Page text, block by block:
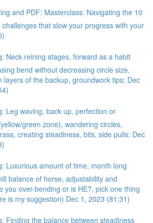
and PDF: Masterclass: Navigating the 10
challenges that slow your progress with your
Neck reining stages, forward as a habit
bend without decreasing circle size,
layers of the backup, groundwork tips: Dec
Leg waving, back up, perfection or
green zone), wandering circles,
creating steadiness, bits, side pulls: Dec
Luxurious amount of time, month long
balance of horse, adjustability and
you over-bending or is HE?, pick one thing
is my suggestion) Dec 1, 2023 (81:31)
Finding the balance between steadiness